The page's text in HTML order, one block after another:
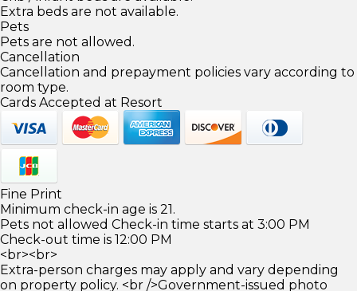
Extra beds are not available.
Pets
Pets are not allowed.
Cancellation
Cancellation and prepayment policies vary according to
room type.
Cards Accepted at Resort
Fine Print
Minimum check-in age is 21.
Pets not allowed Check-in time starts at 3:00 PM
Check-out time is 12:00 PM
<br><br>
Extra-person charges may apply and vary depending
on property policy. <br />Government-issued photo